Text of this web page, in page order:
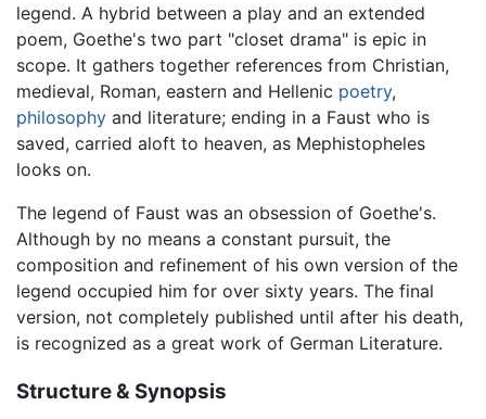
legend. A hybrid between a play and an extended
poem, Goethe's two part "closet drama" is epic in
scope. It gathers together references from Christian,
medieval, Roman, eastern and Hellenic poetry,
philosophy and literature; ending in a Faust who is
saved, carried aloft to heaven, as Mephistopheles
looks on.
The legend of Faust was an obsession of Goethe's.
Although by no means a constant pursuit, the
composition and refinement of his own version of the
legend occupied him for over sixty years. The final
version, not completely published until after his death,
is recognized as a great work of German Literature.
Structure & Synopsis